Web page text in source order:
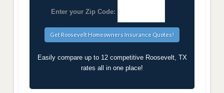
Enter your Zip Code:
Easily compare up to 12 competitive Roosevelt, TX
rates all in one place!